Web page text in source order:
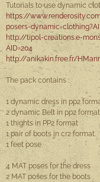
Tutorials to use dynamic
https://
posers-dynamic-clothing
http://tipol-creations.e-
AID=204
http://anikakin.free.fr/
The pack contains :
1 dynamic dress in pp2
2 dynamic Belt in pp2 format
1 thights in PP2 format
1 pair of boots in cr2 format.
1 feet pose
4 MAT poses for the dress
2 MAT poses for the boots